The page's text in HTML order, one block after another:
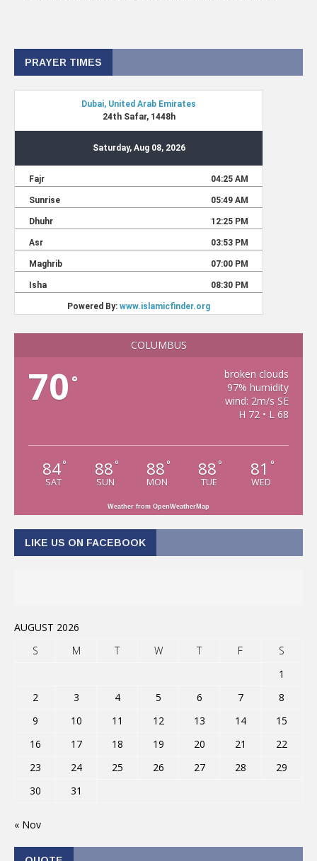
PRAYER TIMES
COLUMBUS
70 °
broken clouds
97% humidity
wind: 2m/s SE
H 72 • L 68
84°
SAT
88 °
SUN
88 °
MON
88 °
TUE
81 °
WED
Weather from OpenWeatherMap
LIKE US ON FACEBOOK
AUGUST 2026
S
M T W T F
S
1
2
3 4 5 6 7
8
9
10 11 12 13 14
15
16
17 18 19 20 21
22
23
24 25 26 27 28
29
30
31
« Nov